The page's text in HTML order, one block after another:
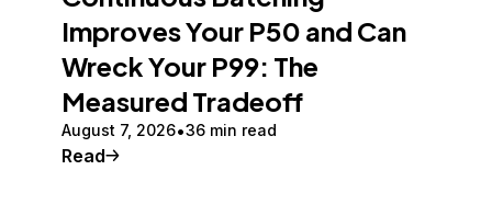
Improves Your P50 and Can
Wreck Your P99: The
Measured Tradeoff
August 7, 2026 36 min read
Read